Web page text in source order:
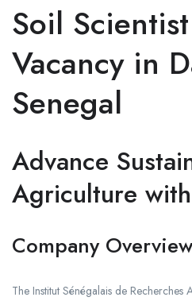
Soil
Vacancy in
Senegal
Advance
Agriculture
Company
The Institut Sénégalais de Recherches